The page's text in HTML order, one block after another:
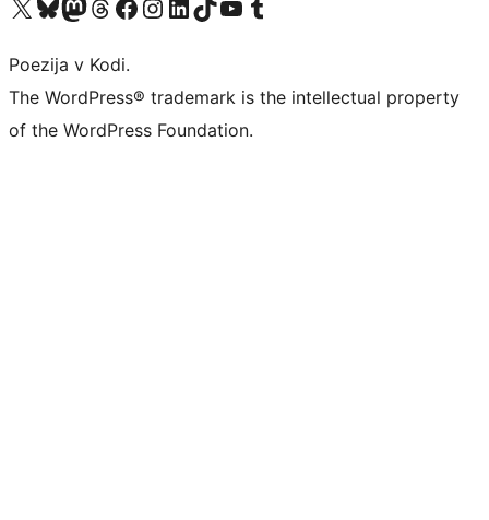
Poezija v Kodi.
The WordPress® trademark is the intellectual property
of the WordPress Foundation.